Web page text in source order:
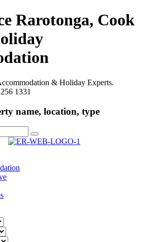
Rarotonga, Cook
& Holiday Experts.
1331
name, location, type